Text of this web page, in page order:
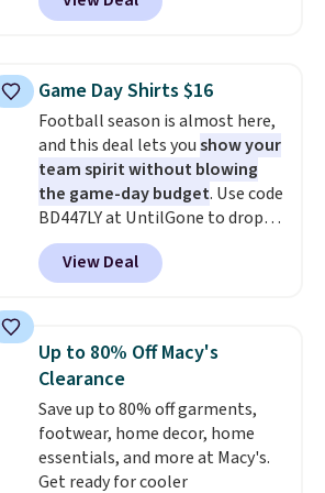
more. Otherwise, it adds $18.30.
returns.
$8.95 otherwise. You can also
in the warmer months. Shipping
you use our promo code BRAD24
during checkout. Otherwise, it
adds $5.99.
Game Day Shirts $16
Football season is almost here,
and this deal lets youshow your
team spirit without blowing
the game-day budget. Use code
BD447LY at UntilGone to drop
these Team Jersey Shirts to
$15.99, about $1 less than the
next best price we found. Made
these jersey-inspired tees offer a
comfortable everyday fit that's
perfect for game days,
tailgates, watch parties, or
casual weekends. Choose from
16 teams and get ready for
kickoff. Shipping is free.
View Deal
Up to 80% Off Macy's
Clearance
Save up to 80% off garments,
footwear, home decor, home
essentials, and more at Macy's.
Get ready for cooler